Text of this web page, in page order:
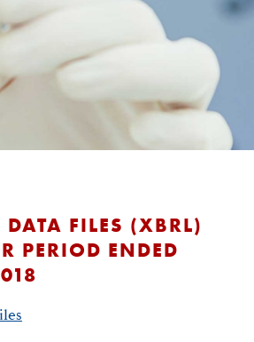
DATA FILES (XBRL)
PERIOD ENDED